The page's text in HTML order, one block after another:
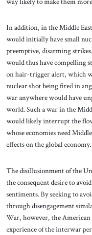
In addition, in the Middle
would initially have small
preemptive, disarming
would thus have compelling
on hair-trigger alert, which
nuclear shot being fired in
war anywhere would have
world. Such a war in the
would likely interrupt the
whose economies need
effects on the global economy.
The disillusionment of the
the consequent desire to
sentiments. By seeking to
through disengagement
War, however, the
experience of the interwar